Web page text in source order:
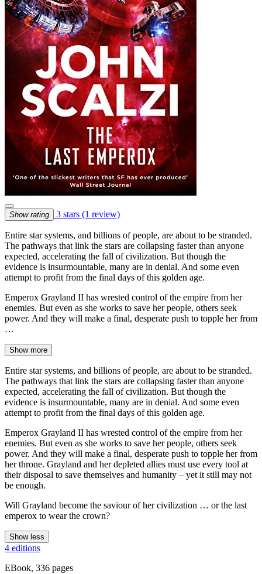
Show rating 3 stars (1 review)
Entire star systems, and billions of people, are about to be stranded.
The pathways that link the stars are collapsing faster than anyone
expected, accelerating the fall of civilization. But though the
evidence is insurmountable, many are in denial. And some even
attempt to profit from the final days of this golden age.
Emperox Grayland II has wrested control of the empire from her
enemies. But even as she works to save her people, others seek
power. And they will make a final, desperate push to topple her from
…
Show more
Entire star systems, and billions of people, are about to be stranded.
The pathways that link the stars are collapsing faster than anyone
expected, accelerating the fall of civilization. But though the
evidence is insurmountable, many are in denial. And some even
attempt to profit from the final days of this golden age.
Emperox Grayland II has wrested control of the empire from her
enemies. But even as she works to save her people, others seek
power. And they will make a final, desperate push to topple her from
her throne. Grayland and her depleted allies must use every tool at
their disposal to save themselves and humanity – yet it still may not
be enough.
Will Grayland become the saviour of her civilization … or the last
emperox to wear the crown?
Show less
4 editions
EBook, 336 pages